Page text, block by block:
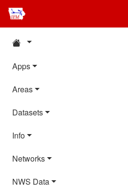
Apps
Areas
Datasets
Info
Networks
NWS Data